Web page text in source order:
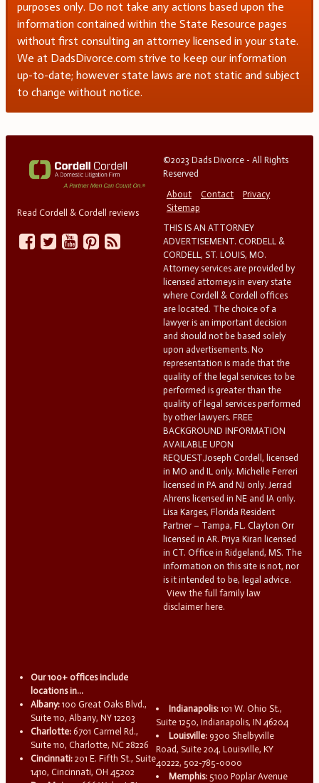
purposes only. Do not take any actions based upon the
information contained within the State Resource pages
without first consulting an attorney licensed in your state.
We at DadsDivorce.com strive to keep our information
up-to-date; however state laws are not static and subject
to change without notice.
Read Cordell & Cordell reviews
©2023 Dads Divorce - All Rights
Reserved
About
Contact
Privacy
Sitemap
THIS IS AN ATTORNEY
ADVERTISEMENT. CORDELL &
CORDELL, ST. LOUIS, MO.
Attorney services are provided by
licensed attorneys in every state
where Cordell & Cordell offices
are located. The choice of a
lawyer is an important decision
and should not be based solely
upon advertisements. No
representation is made that the
quality of the legal services to be
performed is greater than the
quality of legal services performed
by other lawyers. FREE
BACKGROUND INFORMATION
AVAILABLE UPON
REQUEST.Joseph Cordell, licensed
in MO and IL only. Michelle Ferreri
licensed in PA and NJ only. Jerrad
Ahrens licensed in NE and IA only.
Lisa Karges, Florida Resident
Partner – Tampa, FL. Clayton Orr
licensed in AR. Priya Kiran licensed
in CT. Office in Ridgeland, MS. The
information on this site is not, nor
is it intended to be, legal advice.
View the full family law
disclaimer here.
Our 100+ offices include
locations in...
Albany: 100 Great Oaks Blvd.,
Suite 110, Albany, NY 12203
Charlotte: 6701 Carmel Rd.,
Suite 110, Charlotte, NC 28226
Cincinnati: 201 E. Fifth St., Suite
1410, Cincinnati, OH 45202
Indianapolis: 101 W. Ohio St.,
Suite 1250, Indianapolis, IN 46204
Louisville: 9300 Shelbyville
Road, Suite 204, Louisville, KY
40222, 502-785-0000
Memphis: 5100 Poplar Avenue